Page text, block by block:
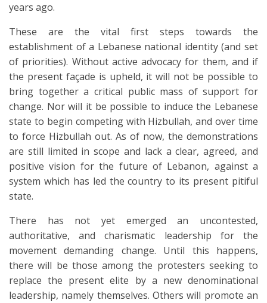
years ago.
These are the vital first steps towards the
establishment of a Lebanese national identity (and set
of priorities). Without active advocacy for them, and if
the present façade is upheld, it will not be possible to
bring together a critical public mass of support for
change. Nor will it be possible to induce the Lebanese
state to begin competing with Hizbullah, and over time
to force Hizbullah out. As of now, the demonstrations
are still limited in scope and lack a clear, agreed, and
positive vision for the future of Lebanon, against a
system which has led the country to its present pitiful
state.
There has not yet emerged an uncontested,
authoritative, and charismatic leadership for the
movement demanding change. Until this happens,
there will be those among the protesters seeking to
replace the present elite by a new denominational
leadership, namely themselves. Others will promote an